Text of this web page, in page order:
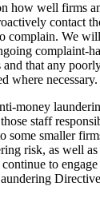
how well firms
contact
complain. We
complaint-
that any
where necessary.
money
staff
some smaller
risk, as well
to